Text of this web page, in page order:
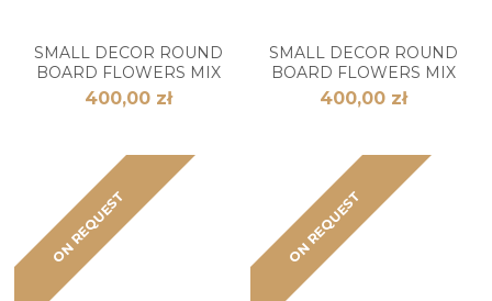
SMALL DECOR ROUND
BOARD FLOWERS MIX
400,00 zł
SMALL DECOR ROUND
BOARD FLOWERS MIX
400,00 zł
ON REQUEST ON REQUEST